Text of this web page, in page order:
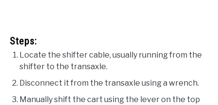
Steps:
Locate the shifter cable, usually running from the
shifter to the transaxle.
Disconnect it from the transaxle using a wrench.
Manually shift the cart using the lever on the top